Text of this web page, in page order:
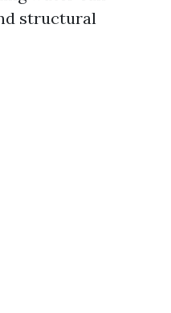
structural